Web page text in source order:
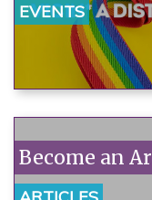
EVENTS
Become an